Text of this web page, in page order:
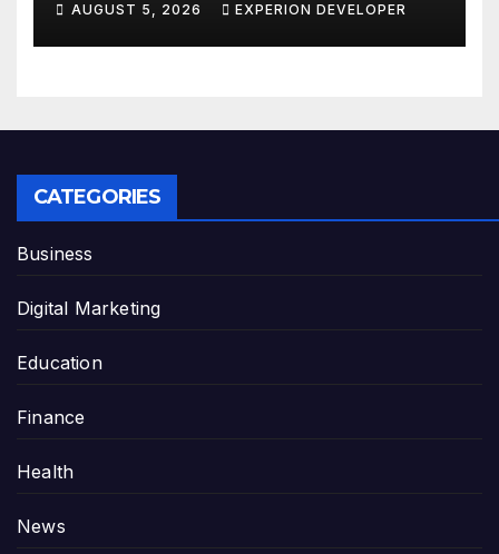
AUGUST 5, 2026 EXPERION DEVELOPER
CATEGORIES
Business
Digital Marketing
Education
Finance
Health
News